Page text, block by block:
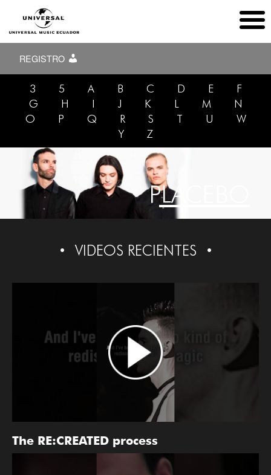
REGISTRO
3 5 A B C D E
F
G
H I J K L M
N
O
P Q R S T U
W
Y
Z
PLACEBO
VIDEOS RECIENTES
The RE:CREATED process